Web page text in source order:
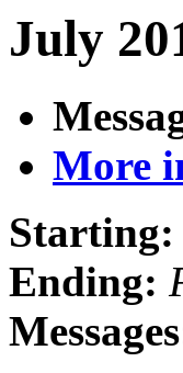
July
More
Starting:
Ending: